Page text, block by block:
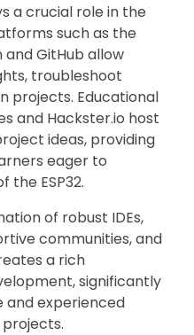
a crucial role in the
such as the
and GitHub allow
troubleshoot
projects. Educational
and Hackster.io host
ideas, providing
eager to
the ESP32.
of robust IDEs,
communities, and
a rich
significantly
and experienced
projects.